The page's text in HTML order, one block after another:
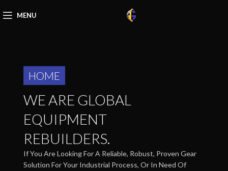
MENU
HOME
WE ARE GLOBAL
EQUIPMENT
REBUILDERS.
If You Are Looking For A Reliable, Robust, Proven Gear
Solution For Your Industrial Process, Or In Need Of